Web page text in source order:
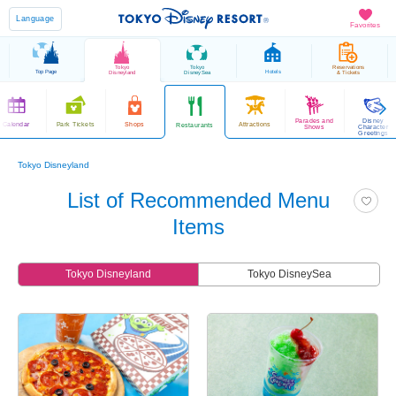
Favorites
Language
Top Page
Tokyo
Disneyland
Tokyo
DisneySea Hotels
Reservations
& Tickets
Calendar Park Tickets Shops Restaurants Attractions
Parades and
Shows
Disney
Character
Greetings
Tokyo Disneyland
List of Recommended Menu
Items
Tokyo Disneyland Tokyo DisneySea